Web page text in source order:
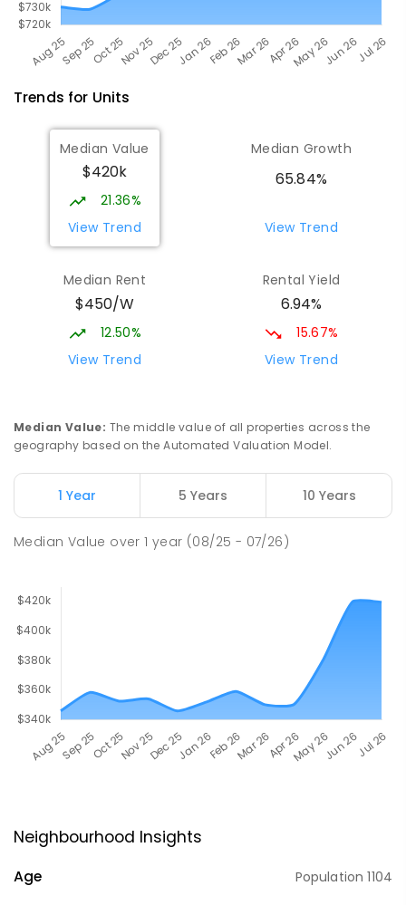
Trends for Units
Median Value
$420k
21.36%
View Trend
Median Growth
65.84%
View Trend
Median Rent
$450/W
12.50%
View Trend
Rental Yield
6.94%
15.67%
View Trend
Median Value: The middle value of all properties across the
geography based on the Automated Valuation Model.
1 Year 5 Years 10 Years
Median Value over1 year (08/25 - 07/26)
Neighbourhood Insights
Age Population1104